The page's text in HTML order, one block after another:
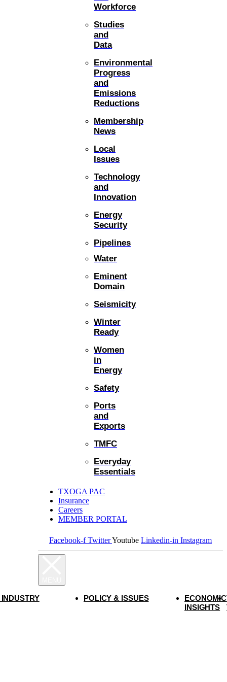
Workforce
Studies
and
Data
Environmental
Progress
and
Emissions
Reductions
Membership
News
Local
Issues
Technology
and
Innovation
Energy
Security
Pipelines
Water
Eminent
Domain
Seismicity
Winter
Ready
Women
in
Energy
Safety
Ports
and
Exports
TMFC
Everyday
Essentials
TXOGA PAC
Insurance
Careers
MEMBER PORTAL
Facebook-f TwitterYoutube Linkedin-in Instagram
POLICY & ISSUES
ECONOMIC
INSIGHTS